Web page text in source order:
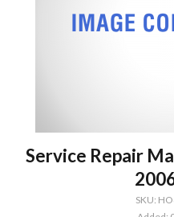
Service Repair
SKU: